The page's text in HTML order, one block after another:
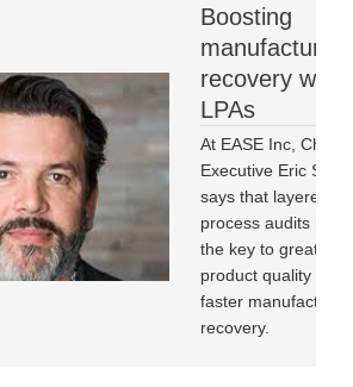
Boosting
manufacturing
recovery with
LPAs
At EASE Inc, Chief
Executive Eric
says that layered
process audits hold
the key to greater
product quality and
faster
recovery.